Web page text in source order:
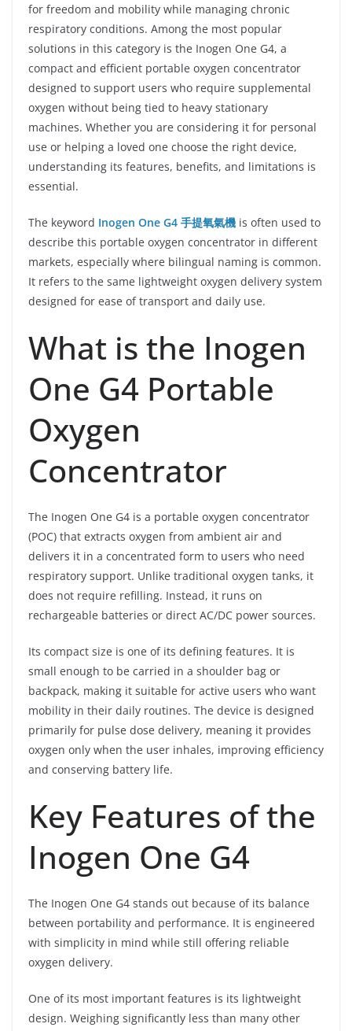
for freedom and mobility while managing chronic
respiratory conditions. Among the most popular
solutions in this category is the Inogen One G4, a
compact and efficient portable oxygen concentrator
designed to support users who require supplemental
oxygen without being tied to heavy stationary
machines. Whether you are considering it for personal
use or helping a loved one choose the right device,
understanding its features, benefits, and limitations is
essential.
The keyword Inogen One G4 手提氧氣機 is often used to
describe this portable oxygen concentrator in different
markets, especially where bilingual naming is common.
It refers to the same lightweight oxygen delivery system
designed for ease of transport and daily use.
What is the Inogen
One G4 Portable
Oxygen
Concentrator
The Inogen One G4 is a portable oxygen concentrator
(POC) that extracts oxygen from ambient air and
delivers it in a concentrated form to users who need
respiratory support. Unlike traditional oxygen tanks, it
does not require refilling. Instead, it runs on
rechargeable batteries or direct AC/DC power sources.
Its compact size is one of its defining features. It is
small enough to be carried in a shoulder bag or
backpack, making it suitable for active users who want
mobility in their daily routines. The device is designed
primarily for pulse dose delivery, meaning it provides
oxygen only when the user inhales, improving efficiency
and conserving battery life.
Key Features of the
Inogen One G4
The Inogen One G4 stands out because of its balance
between portability and performance. It is engineered
with simplicity in mind while still offering reliable
oxygen delivery.
One of its most important features is its lightweight
design. Weighing significantly less than many other